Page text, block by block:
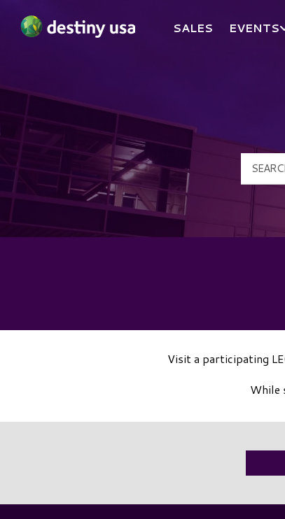
SALES EVENTS
Visit a participating
While